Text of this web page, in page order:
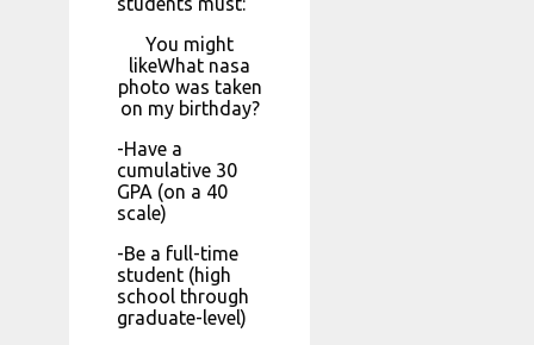
You might
likeWhat nasa
photo was taken
on my birthday?
-Have a
cumulative 30
GPA (on a 40
scale)
-Be a full-time
student (high
school through
graduate-level)